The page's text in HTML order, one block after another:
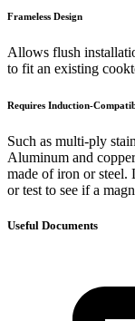
Frameless Design
Allows flush
to fit an existing
Requires Induction-
Such as multi-ply
Aluminum and
made of iron or
or test to see if a
Useful Documents